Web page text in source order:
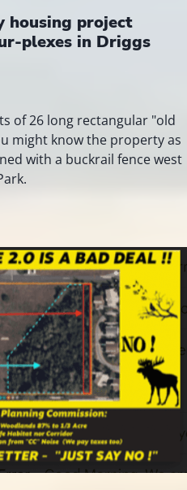
project
plexes in Driggs
of 26 long rectangular "old
might know the property as
with a buckrail fence west